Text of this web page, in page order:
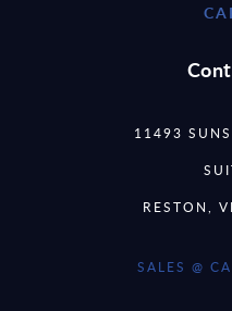
11493
RESTON,
SALES @